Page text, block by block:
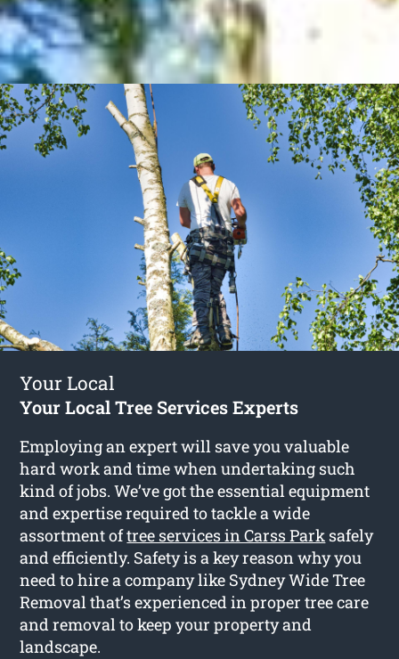
Your Local
Your Local Tree Services Experts
Employing an expert will save you valuable
hard work and time when undertaking such
kind of jobs. We’ve got the essential equipment
and expertise required to tackle a wide
assortment oftree services in Carss Park safely
and efficiently. Safety is a key reason why you
need to hire a company like Sydney Wide Tree
Removal that’s experienced in proper tree care
and removal to keep your property and
landscape.